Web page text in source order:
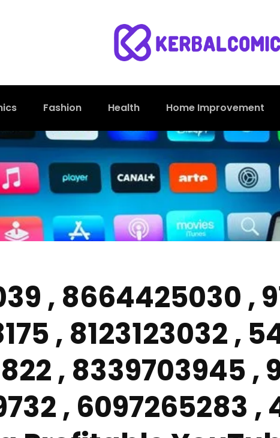
Fashion Health Home Improvement
, 8664425030 ,
, 8123123032 ,
, 8339703945 ,
, 6097265283 ,